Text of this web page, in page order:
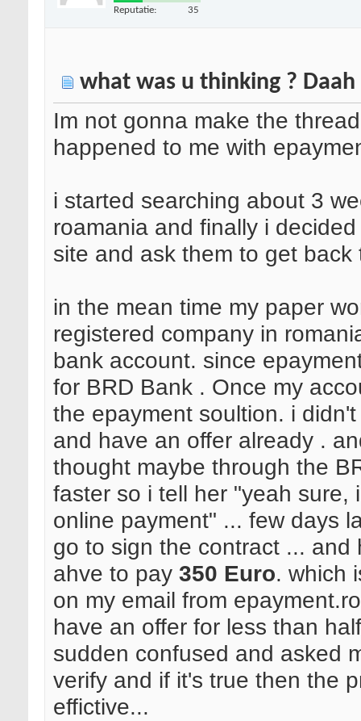
Reputatie: 35
what was u thinking ? Daah
Im not gonna make the
happened to me with
i started searching about 3
roamania and finally i
site and ask them to get
in the mean time my paper
registered company in
bank account. since
for BRD Bank . Once my
the epayment soultion. i
and have an offer already .
thought maybe through the
faster so i tell her "yeah
online payment" ... few days
go to sign the contract ...
ahve to pay 350 Euro. which
on my email from
have an offer for less than
sudden confused and asked
verify and if it's true then the
effictive...